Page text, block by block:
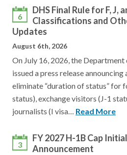
6
DHS Final Rule for F, J,
Classifications and
Updates
August 6th, 2026
On July 16, 2026, the
issued a press release
eliminate “duration of status” for
status), exchange visitors (J-1
journalists (I visa… Read More
3
FY 2027 H-1B Cap
Announcement